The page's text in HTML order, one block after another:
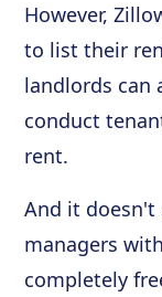
However,
to list their
landlords can
conduct
rent.
And it doesn't
managers
completely